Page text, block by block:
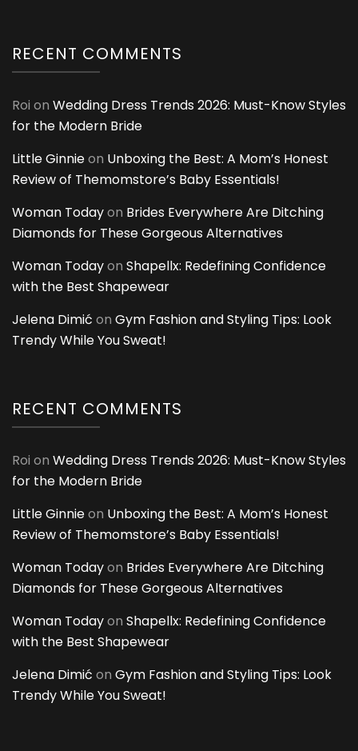
RECENT COMMENTS
Roi on Wedding Dress Trends 2026: Must-Know Styles
for the Modern Bride
Little Ginnieon Unboxing the Best: A Mom’s Honest
Review of Themomstore’s Baby Essentials!
Woman Todayon Brides Everywhere Are Ditching
Diamonds for These Gorgeous Alternatives
Woman Todayon Shapellx: Redefining Confidence
with the Best Shapewear
Jelena Dimić on Gym Fashion and Styling Tips: Look
Trendy While You Sweat!
RECENT COMMENTS
Roi on Wedding Dress Trends 2026: Must-Know Styles
for the Modern Bride
Little Ginnieon Unboxing the Best: A Mom’s Honest
Review of Themomstore’s Baby Essentials!
Woman Todayon Brides Everywhere Are Ditching
Diamonds for These Gorgeous Alternatives
Woman Todayon Shapellx: Redefining Confidence
with the Best Shapewear
Jelena Dimić on Gym Fashion and Styling Tips: Look
Trendy While You Sweat!